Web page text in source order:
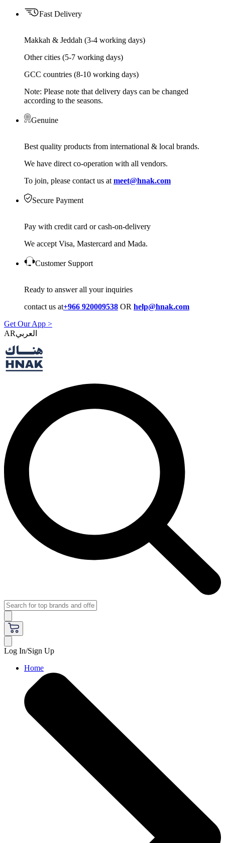
Fast Delivery
Makkah & Jeddah (3-4 working days)
Other cities (5-7 working days)
GCC countries (8-10 working days)
Note: Please note that delivery days can be changed
according to the seasons.
Genuine
Best quality products from international & local brands.
We have direct co-operation with all vendors.
To join, please contact us at meet@hnak.com
Secure Payment
Pay with credit card or cash-on-delivery
We accept Visa, Mastercard and Mada.
Customer Support
Ready to answer all your inquiries
contact us at+966 920009538 OR help@hnak.com
Get Our App >
AR
Log In/Sign Up
Home